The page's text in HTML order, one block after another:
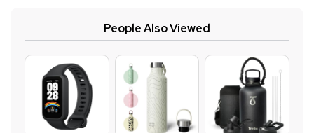
People Also Viewed